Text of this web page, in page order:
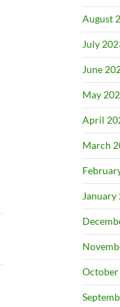
August
July
June
May
April
March
January